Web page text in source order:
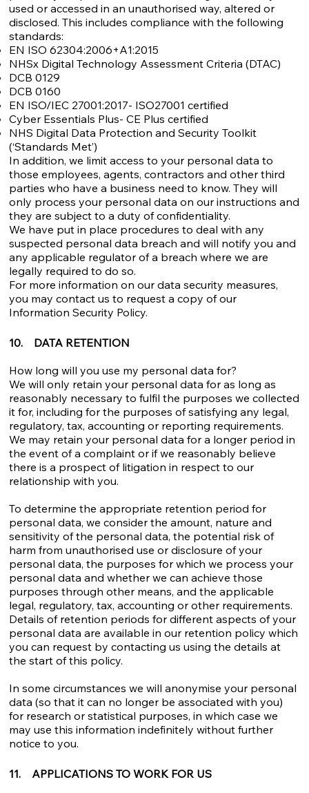
used or accessed in an unauthorised way, altered or
disclosed. This includes compliance with the following
standards:
EN ISO 62304:2006+A1:2015
NHSx Digital Technology Assessment Criteria (DTAC)
DCB 0129
DCB 0160
EN ISO/IEC 27001:2017- ISO27001 certified
Cyber Essentials Plus- CE Plus certified
NHS Digital Data Protection and Security Toolkit
(‘Standards Met’)
In addition, we limit access to your personal data to
those employees, agents, contractors and other third
parties who have a business need to know. They will
only process your personal data on our instructions and
they are subject to a duty of confidentiality.
We have put in place procedures to deal with any
suspected personal data breach and will notify you and
any applicable regulator of a breach where we are
legally required to do so.
For more information on our data security measures,
you may contact us to request a copy of our
Information Security Policy.
10. DATA RETENTION
How long will you use my personal data for?
We will only retain your personal data for as long as
reasonably necessary to fulfil the purposes we collected
it for, including for the purposes of satisfying any legal,
regulatory, tax, accounting or reporting requirements.
We may retain your personal data for a longer period in
the event of a complaint or if we reasonably believe
there is a prospect of litigation in respect to our
relationship with you.
To determine the appropriate retention period for
personal data, we consider the amount, nature and
sensitivity of the personal data, the potential risk of
harm from unauthorised use or disclosure of your
personal data, the purposes for which we process your
personal data and whether we can achieve those
purposes through other means, and the applicable
legal, regulatory, tax, accounting or other requirements.
Details of retention periods for different aspects of your
personal data are available in our retention policy which
you can request by contacting us using the details at
the start of this policy.
In some circumstances we will anonymise your personal
data (so that it can no longer be associated with you)
for research or statistical purposes, in which case we
may use this information indefinitely without further
notice to you.
11. APPLICATIONS TO WORK FOR US